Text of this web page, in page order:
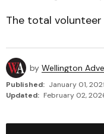
The total
by Wellington
Published: January 01,
Updated: February 02,